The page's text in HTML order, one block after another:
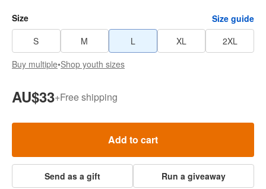
Size
Size guide
S
M L XL
2XL
Buy multiple•Shop youth sizes
AU$33+Free shipping
Add to cart
Send as a gift Run a giveaway